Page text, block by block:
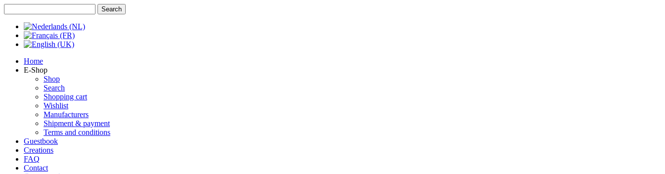
Home
E-Shop
Shop
Search
Shopping cart
Wishlist
Manufacturers
Shipment & payment
Terms and conditions
Guestbook
Creations
FAQ
Contact